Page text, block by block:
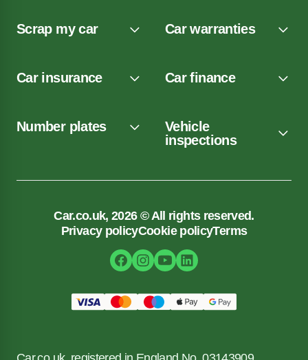
Scrap my car Car warranties
Car insurance Car finance
Number plates
Vehicle
inspections
Car.co.uk, 2026 © All rights reserved.
Privacy policyCookie policyTerms